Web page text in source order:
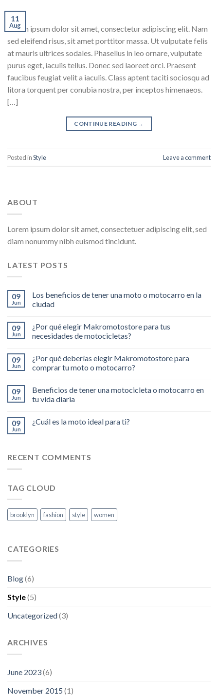
11
Aug
Lorem ipsum dolor sit amet, consectetur adipiscing elit. Nam
sed eleifend risus, sit amet porttitor massa. Ut vulputate felis
at mauris ultrices sodales. Phasellus in leo ornare, vulputate
purus eget, iaculis tellus. Donec sed laoreet orci. Praesent
faucibus feugiat velit a iaculis. Class aptent taciti sociosqu ad
litora torquent per conubia nostra, per inceptos himenaeos.
[…]
CONTINUE READING →
Posted inStyle Leave a comment
ABOUT
Lorem ipsum dolor sit amet, consectetuer adipiscing elit, sed
diam nonummy nibh euismod tincidunt.
LATEST POSTS
09
Jun
Los beneficios de tener una moto o motocarro en la
ciudad
09
Jun
¿Por qué elegir Makromotostore para tus
necesidades de motocicletas?
09
Jun
¿Por qué deberías elegir Makromotostore para
comprar tu moto o motocarro?
09
Jun
Beneficios de tener una motocicleta o motocarro en
tu vida diaria
09
Jun
¿Cuál es la moto ideal para ti?
RECENT COMMENTS
TAG CLOUD
brooklyn fashion style women
CATEGORIES
Blog(6)
Style(5)
Uncategorized(3)
ARCHIVES
June 2023(6)
November 2015 (1)